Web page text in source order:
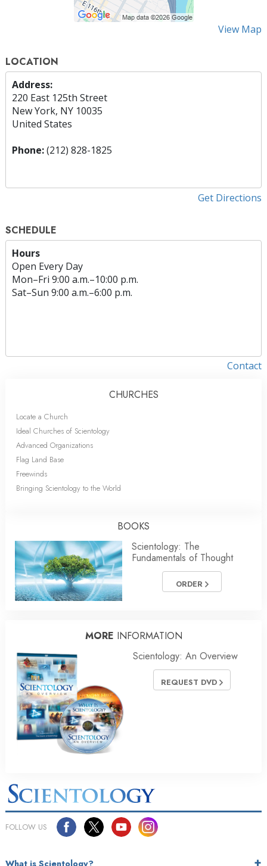
View Map
LOCATION
Address:
220 East 125th Street
New York, NY 10035
United States
Phone:(212) 828-1825
Get Directions
SCHEDULE
Hours
Open Every Day
Mon–Fri 9:00 a.m.–10:00 p.m.
Sat–Sun 9:00 a.m.–6:00 p.m.
Contact
CHURCHES
Locate a Church
Ideal Churches of Scientology
Advanced Organizations
Flag Land Base
Freewinds
Bringing Scientology to the World
BOOKS
Scientology: The
Fundamentals of Thought
ORDER
MORE INFORMATION
Scientology: An Overview
REQUEST DVD
FOLLOW US
What is Scientology?